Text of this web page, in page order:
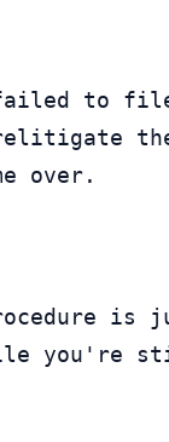
failed to
over.